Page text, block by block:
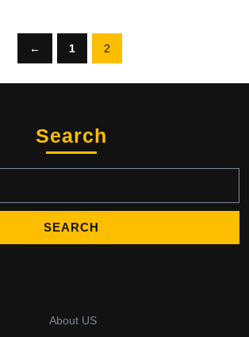
← 1 2
Search
About US